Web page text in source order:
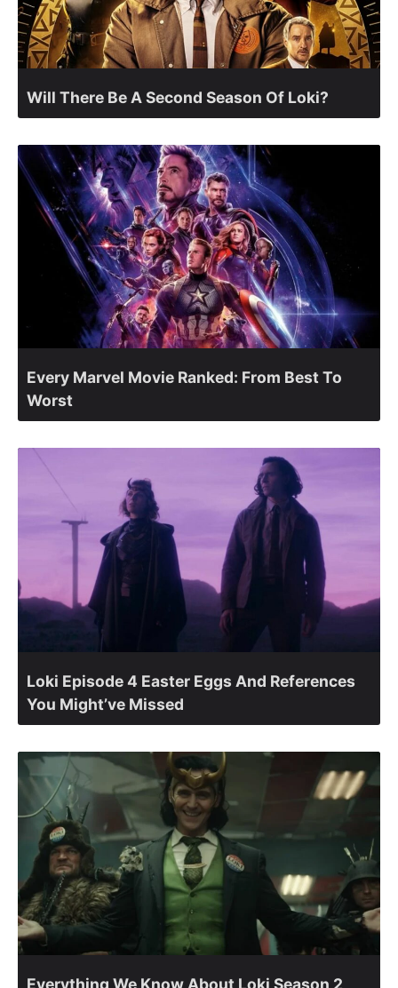
Will There Be A Second Season Of Loki?
Every Marvel Movie Ranked: From Best To
Worst
Loki Episode 4 Easter Eggs And References
You Might’ve Missed
Everything We Know About Loki Season 2